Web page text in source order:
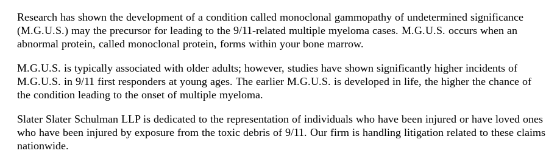
Research has shown the development of a condition called monoclonal gammopathy of undetermined significance
(M.G.U.S.) may the precursor for leading to the 9/11-related multiple myeloma cases. M.G.U.S. occurs when an
abnormal protein, called monoclonal protein, forms within your bone marrow.
M.G.U.S. is typically associated with older adults; however, studies have shown significantly higher incidents of
M.G.U.S. in 9/11 first responders at young ages. The earlier M.G.U.S. is developed in life, the higher the chance of
the condition leading to the onset of multiple myeloma.
Slater Slater Schulman LLP is dedicated to the representation of individuals who have been injured or have loved ones
who have been injured by exposure from the toxic debris of 9/11. Our firm is handling litigation related to these claims
nationwide.